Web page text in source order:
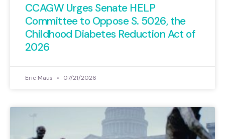
CCAGW Urges Senate HELP
Committee to Oppose S. 5026, the
Childhood Diabetes Reduction Act of
2026
Eric Maus 07/21/2026